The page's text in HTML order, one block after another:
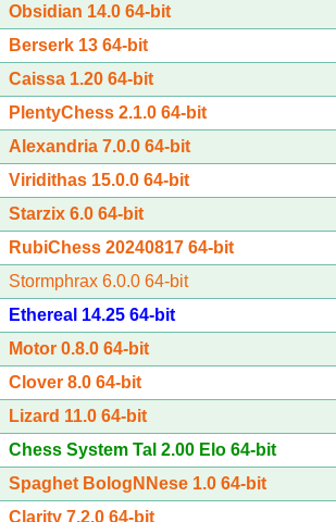
Obsidian 14.0 64-bit
Berserk 13 64-bit
Caissa 1.20 64-bit
PlentyChess 2.1.0 64-bit
Alexandria 7.0.0 64-bit
Viridithas 15.0.0 64-bit
Starzix 6.0 64-bit
RubiChess 20240817 64-bit
Stormphrax 6.0.0 64-bit
Ethereal 14.25 64-bit
Motor 0.8.0 64-bit
Clover 8.0 64-bit
Lizard 11.0 64-bit
Chess System Tal 2.00 Elo 64-bit
Spaghet BologNNese 1.0 64-bit
Clarity 7.2.0 64-bit